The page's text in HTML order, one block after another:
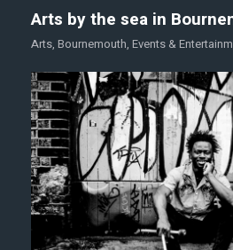
Arts by the sea in
Arts, Bournemouth, Events &